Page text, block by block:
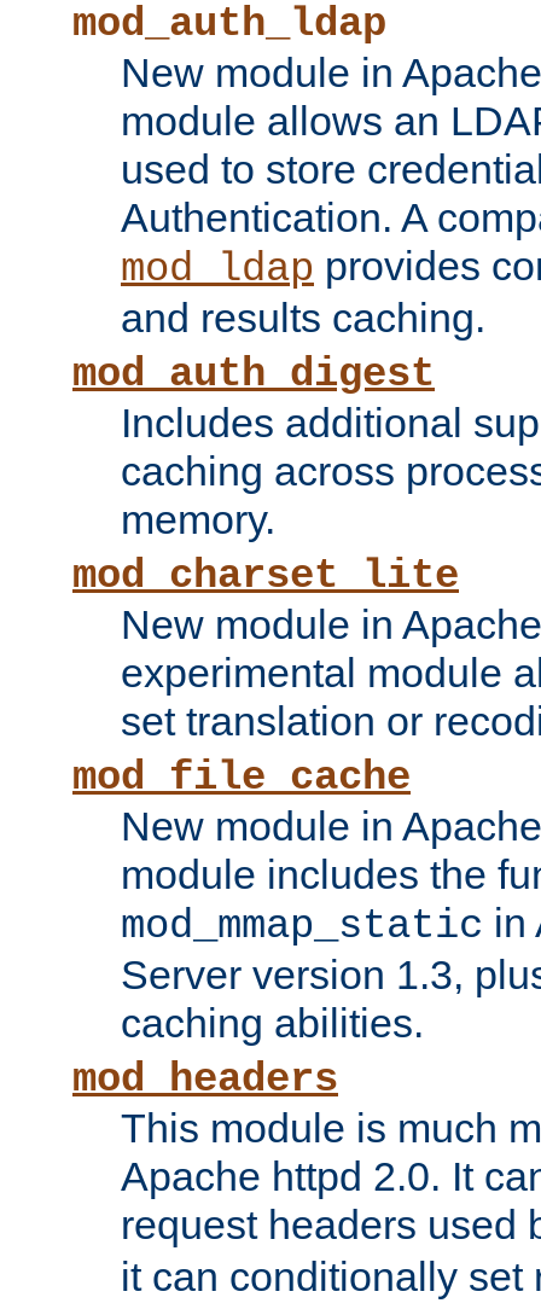
mod_auth_ldap
New module in
module allows an
used to store
Authentication. A
mod_ldap provides
and results caching.
mod_auth_digest
Includes additional
caching across
memory.
mod_charset_lite
New module in
experimental module
set translation or
mod_file_cache
New module in
module includes the
mod_mmap_static in
Server version 1.3,
caching abilities.
mod_headers
This module is much
Apache httpd 2.0. It
request headers used
it can conditionally set